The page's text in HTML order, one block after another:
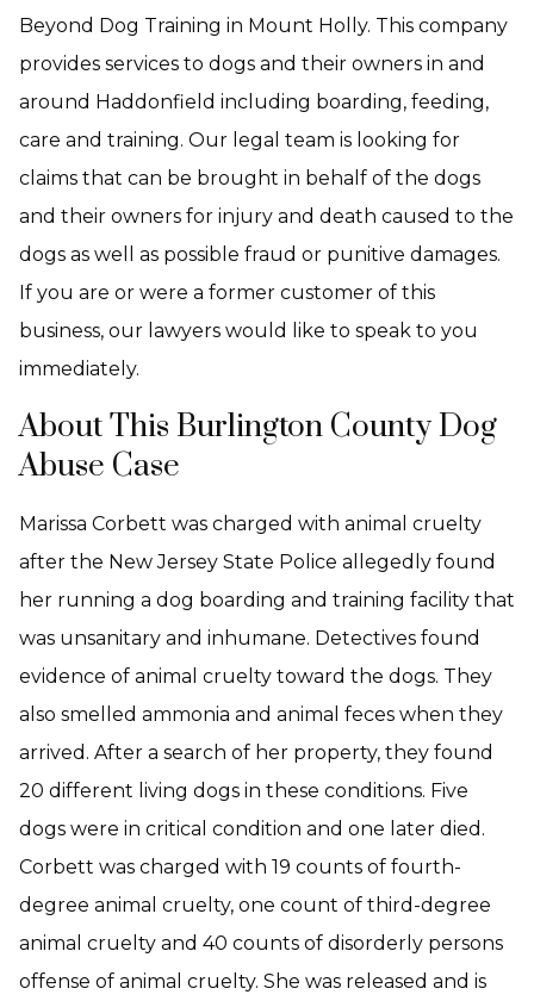
Beyond Dog Training in Mount Holly. This company
provides services to dogs and their owners in and
around Haddonfield including boarding, feeding,
care and training. Our legal team is looking for
claims that can be brought in behalf of the dogs
and their owners for injury and death caused to the
dogs as well as possible fraud or punitive damages.
If you are or were a former customer of this
business, our lawyers would like to speak to you
immediately.
About This Burlington County Dog
Abuse Case
Marissa Corbett was charged with animal cruelty
after the New Jersey State Police allegedly found
her running a dog boarding and training facility that
was unsanitary and inhumane. Detectives found
evidence of animal cruelty toward the dogs. They
also smelled ammonia and animal feces when they
arrived. After a search of her property, they found
20 different living dogs in these conditions. Five
dogs were in critical condition and one later died.
Corbett was charged with 19 counts of fourth-
degree animal cruelty, one count of third-degree
animal cruelty and 40 counts of disorderly persons
offense of animal cruelty. She was released and is